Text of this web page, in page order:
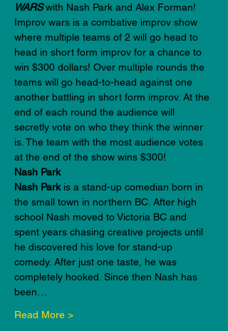
WARS with Nash Park and Alex Forman!
Improv wars is a combative improv show
where multiple teams of 2 will go head to
head in short form improv for a chance to
win $300 dollars! Over multiple rounds the
teams will go head-to-head against one
another battling in short form improv. At the
end of each round the audience will
secretly vote on who they think the winner
is. The team with the most audience votes
at the end of the show wins $300!
Nash Park
Nash Park is a stand-up comedian born in
the small town in northern BC. After high
school Nash moved to Victoria BC and
spent years chasing creative projects until
he discovered his love for stand-up
comedy. After just one taste, he was
completely hooked. Since then Nash has
been…
Read More >